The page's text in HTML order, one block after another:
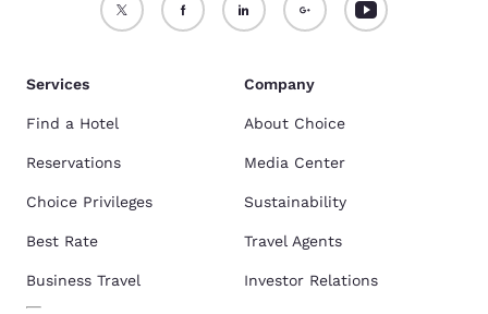
Services
Find a Hotel
Reservations
Choice Privileges
Best Rate
Business Travel
Company
About Choice
Media Center
Sustainability
Travel Agents
Investor Relations